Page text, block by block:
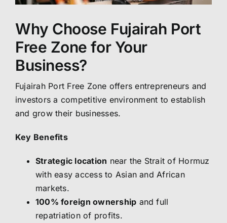
Why Choose Fujairah Port
Free Zone for Your
Business?
Fujairah Port Free Zone offers entrepreneurs and
investors a competitive environment to establish
and grow their businesses.
Key Benefits
Strategic location near the Strait of Hormuz
with easy access to Asian and African
markets.
100% foreign ownership and full
repatriation of profits.